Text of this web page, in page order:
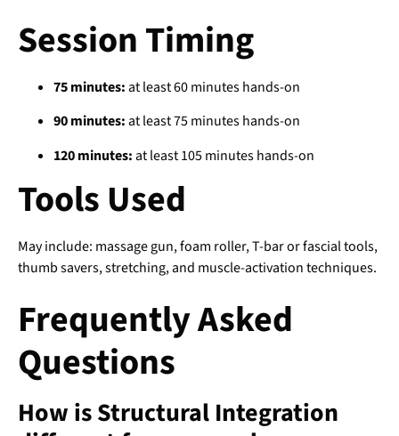
Session Timing
75 minutes:at least 60 minutes hands-on
90 minutes:at least 75 minutes hands-on
120 minutes:at least 105 minutes hands-on
Tools Used
May include: massage gun, foam roller, T-bar or fascial tools,
thumb savers, stretching, and muscle-activation techniques.
Frequently Asked
Questions
How is Structural Integration